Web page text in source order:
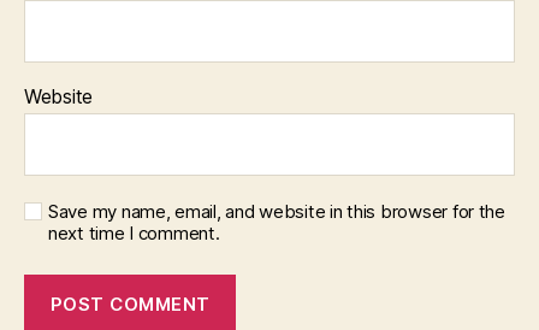
Website
Save my name, email, and website in this browser for the
next time I comment.